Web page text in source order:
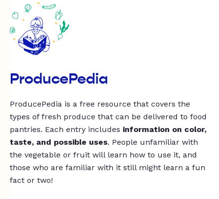
ProducePedia
ProducePedia is a free resource that covers the
types of fresh produce that can be delivered to food
pantries. Each entry includes information on color,
taste, and possible uses. People unfamiliar with
the vegetable or fruit will learn how to use it, and
those who are familiar with it still might learn a fun
fact or two!